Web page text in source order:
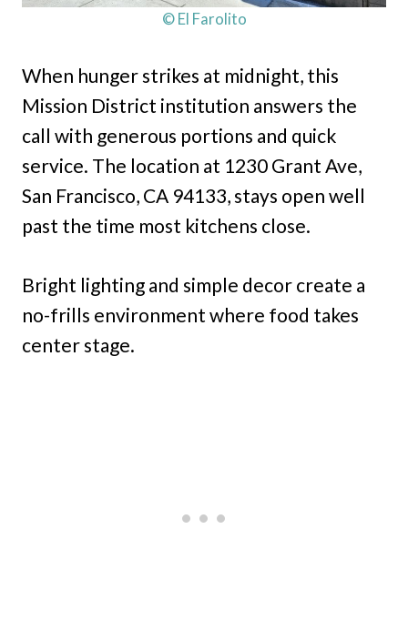
© El Farolito
When hunger strikes at midnight, this
Mission District institution answers the
call with generous portions and quick
service. The location at 1230 Grant Ave,
San Francisco, CA 94133, stays open well
past the time most kitchens close.
Bright lighting and simple decor create a
no-frills environment where food takes
center stage.